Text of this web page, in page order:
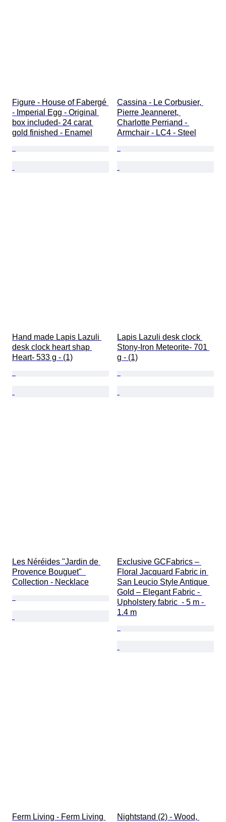
Figure - House of Fabergé
- Imperial Egg - Original
box included- 24 carat
gold finished - Enamel
Cassina - Le Corbusier,
Pierre Jeanneret,
Charlotte Perriand -
Armchair - LC4 - Steel
Hand made Lapis Lazuli
desk clock heart shap
Heart- 533 g - (1)
Lapis Lazuli desk clock
Stony-Iron Meteorite- 701
g - (1)
Les Néréides "Jardin de
Provence Bouguet"
Collection - Necklace
Exclusive GCFabrics –
Floral Jacquard Fabric in
San Leucio Style Antique
Gold – Elegant Fabric -
Upholstery fabric  - 5 m -
1.4 m
Ferm Living - Ferm Living
Nightstand (2) - Wood,